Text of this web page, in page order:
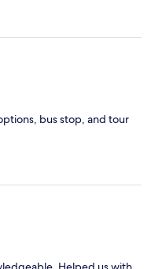
bus stop, and tour